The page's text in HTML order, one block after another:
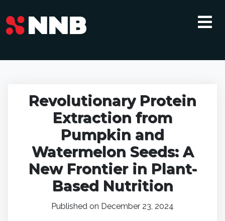
Revolutionary Protein
Extraction from
Pumpkin and
Watermelon Seeds: A
New Frontier in Plant-
Based Nutrition
Published on December 23, 2024